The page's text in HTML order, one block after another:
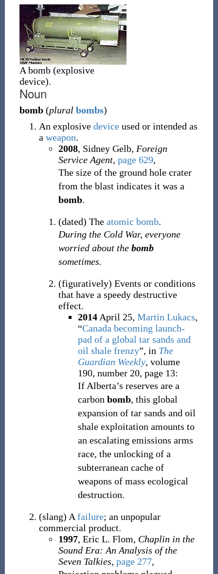
A bomb (explosive
device).
Noun
bomb (plural bombs)
An explosive deviceused or intended as
a weapon.
2008, Sidney Gelb, Foreign
Service Agent, page 629,
The size of the ground hole crater
from the blast indicates it was a
bomb.
(dated) The atomic bomb.
During the Cold War, everyone
worried about the bomb
sometimes.
(figuratively) Events or conditions
that have a speedy destructive
effect.
2014April 25, Martin Lukacs,
“Canada becoming launch-
pad of a global tar sands and
oil shale frenzy”, in The
Guardian Weekly, volume
190, number 20, page 13:
If Alberta’s reserves are a
carbon bomb, this global
expansion of tar sands and oil
shale exploitation amounts to
an escalating emissions arms
race, the unlocking of a
subterranean cache of
weapons of mass ecological
destruction.
(slang) A failure; an unpopular
commercial product.
1997, Eric L. Flom, Chaplin in the
Sound Era: An Analysis of the
Seven Talkies, page 277,